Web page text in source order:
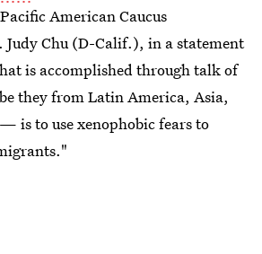
American Caucus
Judy Chu (D-Calif.), in a statement
is accomplished through talk of
they from Latin America, Asia,
is to use xenophobic fears to